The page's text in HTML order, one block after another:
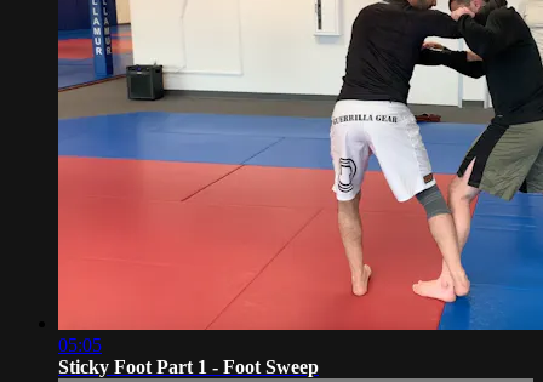
05:05
Sticky Foot Part 1 - Foot Sweep